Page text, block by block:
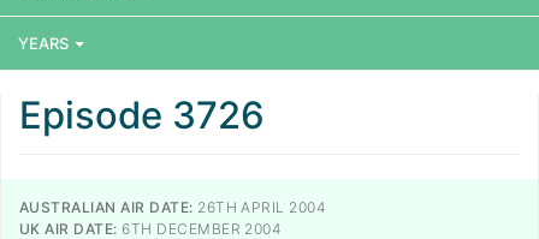
YEARS
Episode 3726
AUSTRALIAN AIR DATE: 26TH APRIL 2004
UK AIR DATE: 6TH DECEMBER 2004